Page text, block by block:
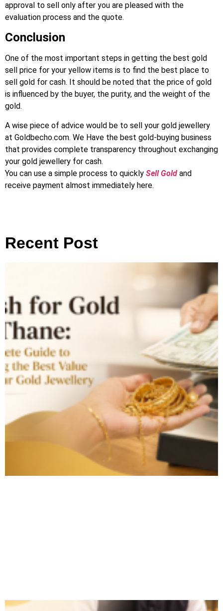
approval to sell only after you are pleased with the
evaluation process and the quote.
Conclusion
One of the most important steps in getting the best gold
sell price for your yellow items is to find the best place to
sell gold for cash. It should be noted that the price of gold
is influenced by the buyer, the purity, and the weight of the
gold.
A wise piece of advice would be to sell your gold jewellery
at Goldbecho.com. We Have the best gold-buying business
that provides complete transparency throughout exchanging
your gold jewellery for cash.
You can use a simple process to quickly Sell Gold and
receive payment almost immediately here.
Recent Post